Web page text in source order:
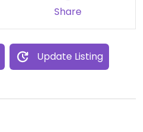
Share
Update Listing